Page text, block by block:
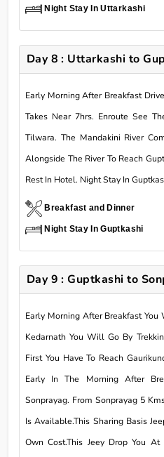
Night Stay In Uttarkashi
Day 8 : Uttarkashi to
Early Morning After Breakfast
Takes Near 7hrs. Enroute See
Tilwara. The Mandakini River
Alongside The River To Reach
Rest In Hotel. Night Stay In
Breakfast and Dinner
Night Stay In Guptkashi
Day 9 : Guptkashi to
Early Morning After Breakfast You
Kedarnath You Will Go By
First You Have To Reach
Early In The Morning After
Sonprayag. From Sonprayag 5
Is Available.This Sharing Basis
Own Cost.This Jeey Drop You